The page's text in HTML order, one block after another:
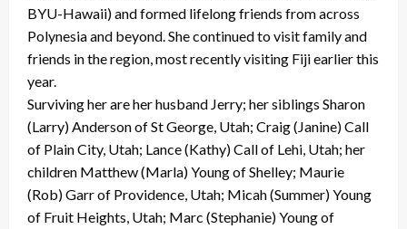
BYU-Hawaii) and formed lifelong friends from across
Polynesia and beyond. She continued to visit family and
friends in the region, most recently visiting Fiji earlier this
year.
Surviving her are her husband Jerry; her siblings Sharon
(Larry) Anderson of St George, Utah; Craig (Janine) Call
of Plain City, Utah; Lance (Kathy) Call of Lehi, Utah; her
children Matthew (Marla) Young of Shelley; Maurie
(Rob) Garr of Providence, Utah; Micah (Summer) Young
of Fruit Heights, Utah; Marc (Stephanie) Young of